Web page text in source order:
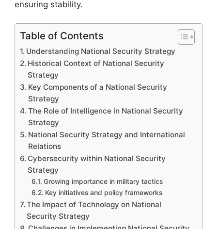
ensuring stability.
Table of Contents
Understanding National Security Strategy
Historical Context of National Security
Strategy
Key Components of a National Security
Strategy
The Role of Intelligence in National Security
Strategy
National Security Strategy and International
Relations
Cybersecurity within National Security
Strategy
Growing importance in military tactics
Key initiatives and policy frameworks
The Impact of Technology on National
Security Strategy